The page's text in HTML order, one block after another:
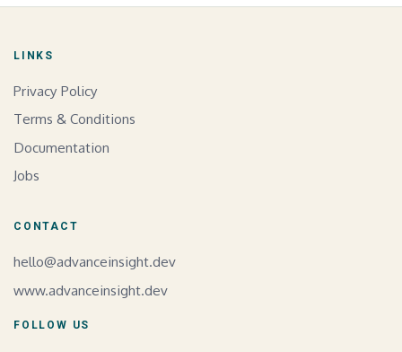
LINKS
Privacy Policy
Terms & Conditions
Documentation
Jobs
CONTACT
hello@advanceinsight.dev
www.advanceinsight.dev
FOLLOW US